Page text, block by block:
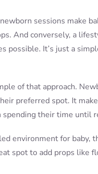
sessions make
And conversely, a
possible. It’s just a
of that approach.
preferred spot. It
spending their time until
environment for baby,
spot to add props like